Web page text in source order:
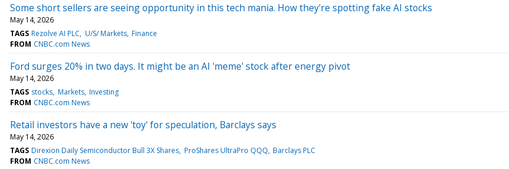
Some short sellers are seeing opportunity in this tech mania. How they're spotting fake AI stocks
May 14, 2026
TAGS Rezolve AI PLC U/S/ Markets Finance
FROM CNBC.com News
Ford surges 20% in two days. It might be an AI 'meme' stock after energy pivot
May 14, 2026
TAGS stocks Markets Investing
FROM CNBC.com News
Retail investors have a new 'toy' for speculation, Barclays says
May 14, 2026
TAGS Direxion Daily Semiconductor Bull 3X Shares ProShares UltraPro QQQ Barclays PLC
FROM CNBC.com News